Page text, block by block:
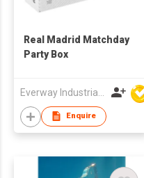
Real Madrid Matchday
Party Box
Enquire